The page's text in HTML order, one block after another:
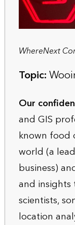
WhereNext
Topic:
Our
and GIS
known food
world (a
business)
and
scientists,
location